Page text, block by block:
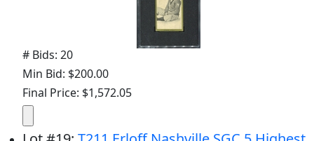
# Bids: 20
Min Bid: $200.00
Final Price: $1,572.05